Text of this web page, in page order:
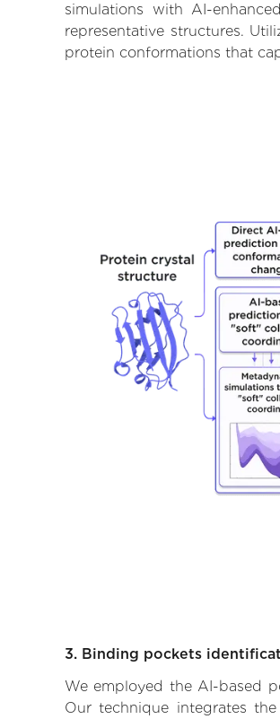
simulations with AI-
representative structures.
protein conformations that
3. Binding pockets
We employed the AI-based
Our technique integrates